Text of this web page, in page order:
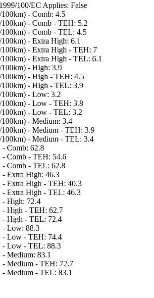
100/EC Applies: False
- Comb: 4.5
- Comb - TEH: 5.2
- Comb - TEL: 4.5
- Extra High: 6.1
- Extra High - TEH: 7
- Extra High - TEL: 6.1
- High: 3.9
- High - TEH: 4.5
- High - TEL: 3.9
- Low: 3.2
- Low - TEH: 3.8
- Low - TEL: 3.2
- Medium: 3.4
- Medium - TEH: 3.9
- Medium - TEL: 3.4
Comb: 62.8
Comb - TEH: 54.6
Comb - TEL: 62.8
Extra High: 46.3
Extra High - TEH: 40.3
- Extra High - TEL: 46.3
- High: 72.4
- High - TEH: 62.7
- High - TEL: 72.4
- Low: 88.3
- Low - TEH: 74.4
- Low - TEL: 88.3
Medium: 83.1
Medium - TEH: 72.7
Medium - TEL: 83.1